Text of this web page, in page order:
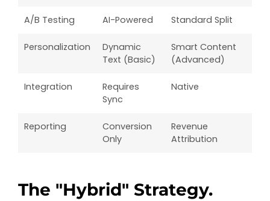
A/B Testing AI-Powered Standard Split
Personalization
Dynamic
Text (Basic)
Smart Content
(Advanced)
Integration
Requires
Sync
Native
Reporting
Conversion
Only
Revenue
Attribution
The "Hybrid" Strategy.